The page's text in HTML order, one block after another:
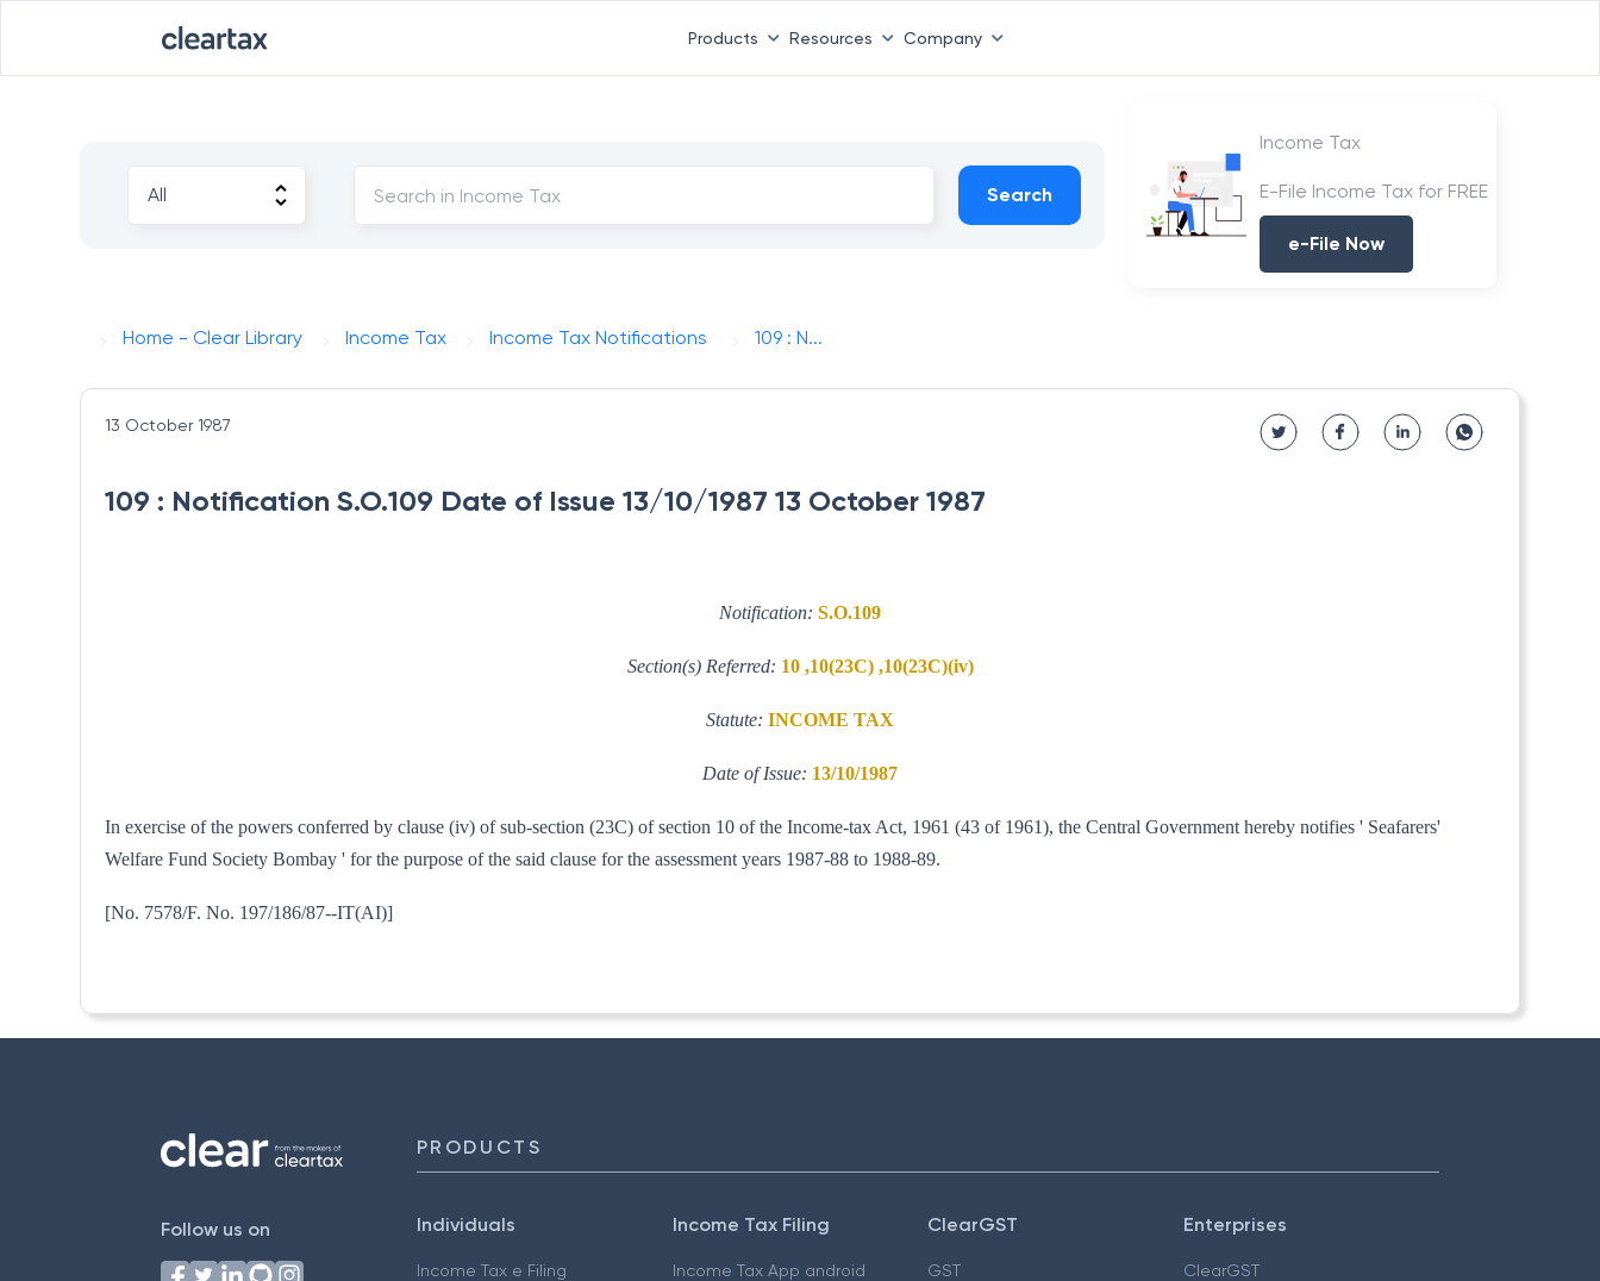
Products Resources Company
Search
Income Tax
E-File Income Tax for FREE
e-File Now
Home - Clear Library Income Tax Income Tax Notifications 109 : N...
13 October 1987
109 : Notification S.O.109 Date of Issue 13/10/1987 13 October 1987
Notification: S.O.109
Section(s) Referred: 10 ,10(23C) ,10(23C)(iv)
Statute: INCOME TAX
Date of Issue: 13/10/1987
In exercise of the powers conferred by clause (iv) of sub-section (23C) of section 10 of the Income-tax Act, 1961 (43 of 1961), the Central Government hereby notifies ' Seafarers'
Welfare Fund Society Bombay ' for the purpose of the said clause for the assessment years 1987-88 to 1988-89.
[No. 7578/F. No. 197/186/87--IT(AI)]
Follow us on
PRODUCTS
Individuals
Income Tax e Filing
Income Tax Filing
Income Tax App android
ClearGST
GST
Enterprises
ClearGST